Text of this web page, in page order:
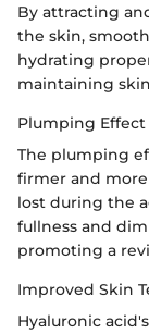
By attracting
the skin,
hydrating
maintaining
Plumping Effect
The plumping
firmer and
lost during the
fullness and
promoting a
Improved Skin
Hyaluronic